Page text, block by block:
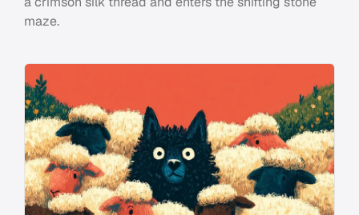
maze.